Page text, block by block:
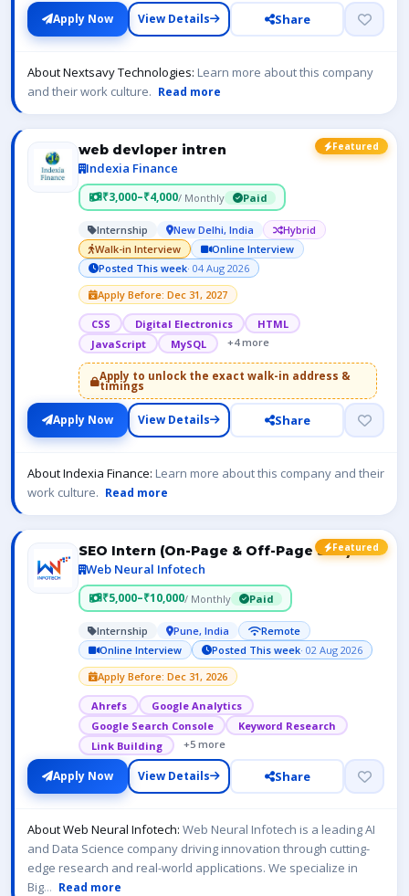
Apply Now View Details Share
About Nextsavy Technologies: Learn more about this company
and their work culture. Read more
Featured
web devloper intren
Indexia Finance
₹3,000–₹4,000/ Monthly Paid
Internship New Delhi, India
Hybrid
Walk-in Interview
Online Interview
Posted This week· 04 Aug 2026
Apply Before: Dec 31, 2027
CSS Digital Electronics
HTML
JavaScript
MySQL +4 more
Apply to unlock the exact walk-in address &
timings
Apply Now View Details Share
About Indexia Finance: Learn more about this company and their
work culture. Read more
Featured
SEO Intern (On-Page & Off-Page SEO)
Web Neural Infotech
₹5,000–₹10,000/ Monthly Paid
Internship Pune, India
Remote
Online Interview
Posted This week· 02 Aug 2026
Apply Before: Dec 31, 2026
Ahrefs
Google Analytics
Google Search Console
Keyword Research
Link Building
+5 more
Apply Now View Details Share
About Web Neural Infotech: Web Neural Infotech is a leading AI
and Data Science company driving innovation through cutting-
edge research and real-world applications. We specialize in
Big... Read more